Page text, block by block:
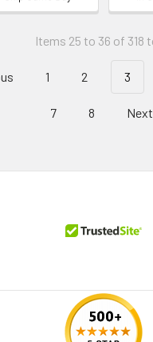
Items 25 to 36 of 318
1 2 3
7 8 Next